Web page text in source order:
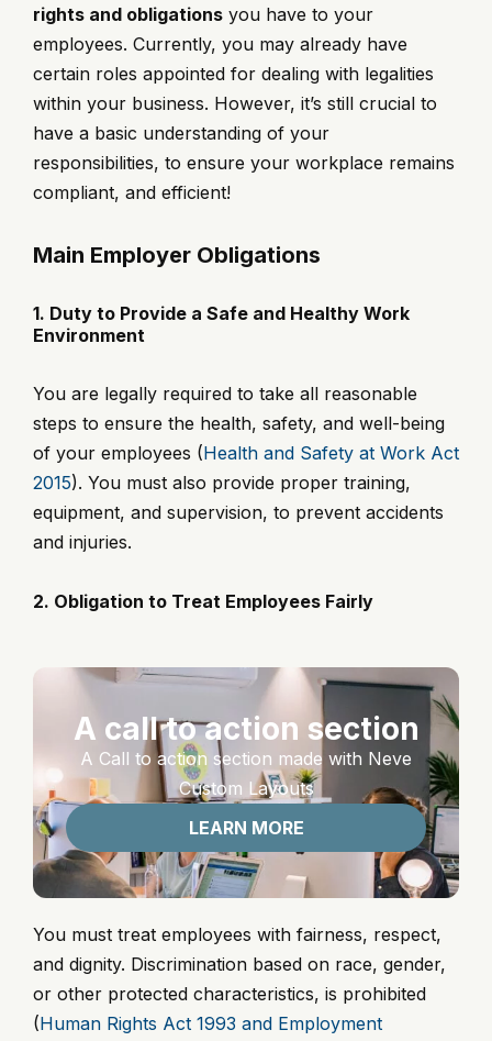
rights and obligations you have to your
employees. Currently, you may already have
certain roles appointed for dealing with legalities
within your business. However, it’s still crucial to
have a basic understanding of your
responsibilities, to ensure your workplace remains
compliant, and efficient!
Main Employer Obligations
1. Duty to Provide a Safe and Healthy Work
Environment
You are legally required to take all reasonable
steps to ensure the health, safety, and well-being
of your employees (Health and Safety at Work Act
2015). You must also provide proper training,
equipment, and supervision, to prevent accidents
and injuries.
2. Obligation to Treat Employees Fairly
A call to action section
A Call to action section made with Neve
Custom Layouts
LEARN MORE
You must treat employees with fairness, respect,
and dignity. Discrimination based on race, gender,
or other protected characteristics, is prohibited
(Human Rights Act 1993 and Employment